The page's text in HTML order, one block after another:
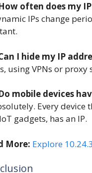
often does my
IPs change
I hide my IP
using VPNs or
mobile devices
Every
gadgets, has an IP.
More: Explore